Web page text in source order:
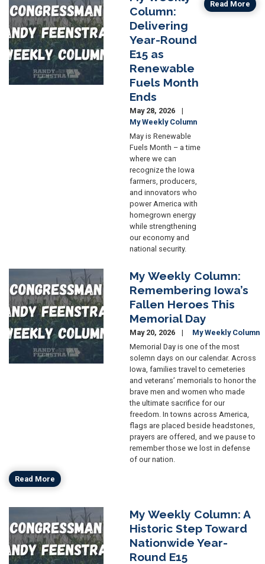
Column:
Delivering
Year-Round
E15 as
Renewable
Fuels Month
Ends
May 28, 2026
My Weekly Column
May is Renewable
Fuels Month – a time
where we can
recognize the Iowa
farmers, producers,
and innovators who
power America with
homegrown energy
while strengthening
our economy and
national security.
Read More
My Weekly Column:
Remembering Iowa’s
Fallen Heroes This
Memorial Day
May 20, 2026
My Weekly Column
Memorial Day is one of the most
solemn days on our calendar. Across
Iowa, families travel to cemeteries
and veterans’ memorials to honor the
brave men and women who made
the ultimate sacrifice for our
freedom. In towns across America,
flags are placed beside headstones,
prayers are offered, and we pause to
remember those we lost in defense
of our nation.
Read More
My Weekly Column: A
Historic Step Toward
Nationwide Year-
Round E15